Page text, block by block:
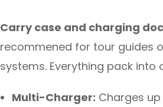
Carry case and charging
recommened for tour guides
systems. Everything pack into
Multi-Charger: Charges